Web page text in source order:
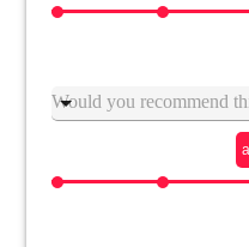
Suggestion